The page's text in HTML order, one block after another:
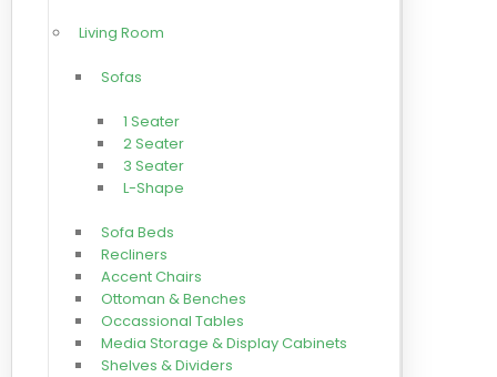
Living Room
Sofas
1 Seater
2 Seater
3 Seater
L-Shape
Sofa Beds
Recliners
Accent Chairs
Ottoman & Benches
Occassional Tables
Media Storage & Display Cabinets
Shelves & Dividers